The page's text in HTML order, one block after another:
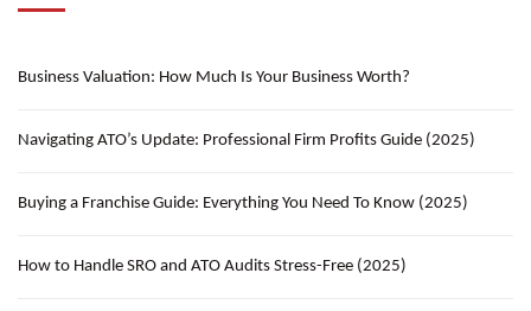
Business Valuation: How Much Is Your Business Worth?
Navigating ATO’s Update: Professional Firm Profits Guide (2025)
Buying a Franchise Guide: Everything You Need To Know (2025)
How to Handle SRO and ATO Audits Stress-Free (2025)